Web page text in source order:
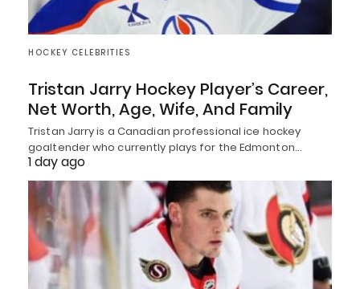
HOCKEY CELEBRITIES
Tristan Jarry Hockey Player’s Career,
Net Worth, Age, Wife, And Family
Tristan Jarry is a Canadian professional ice hockey
goaltender who currently plays for the Edmonton…
1 day ago